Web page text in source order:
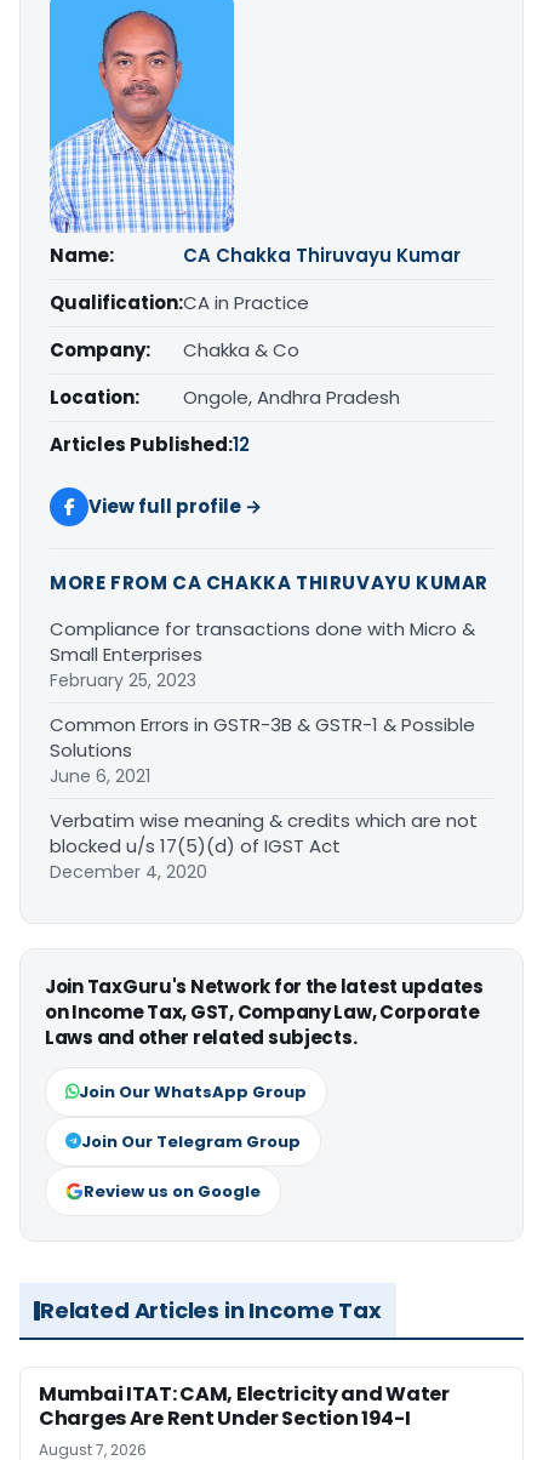
Name:
CA Chakka Thiruvayu Kumar
Qualification:CA in Practice
Company:
Chakka & Co
Location:
Ongole, Andhra Pradesh
Articles Published:12
View full profile →
MORE FROM CA CHAKKA THIRUVAYU KUMAR
Compliance for transactions done with Micro &
Small Enterprises
February 25, 2023
Common Errors in GSTR-3B & GSTR-1 & Possible
Solutions
June 6, 2021
Verbatim wise meaning & credits which are not
blocked u/s 17(5)(d) of IGST Act
December 4, 2020
Join TaxGuru's Network for the latest updates
on Income Tax, GST, Company Law, Corporate
Laws and other related subjects.
Join Our WhatsApp Group
Join Our Telegram Group
Review us on Google
Related Articles in Income Tax
Mumbai ITAT: CAM, Electricity and Water
Charges Are Rent Under Section 194-I
August 7, 2026